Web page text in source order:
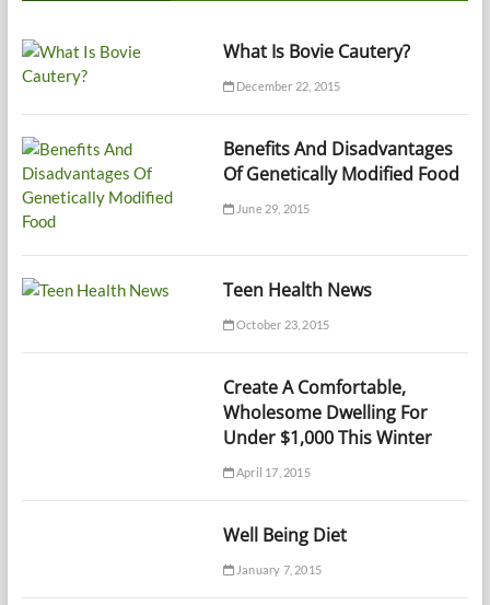
What Is Bovie Cautery?
December 22, 2015
Benefits And Disadvantages
Of Genetically Modified Food
June 29, 2015
Teen Health News
October 23, 2015
Create A Comfortable,
Wholesome Dwelling For
Under $1,000 This Winter
April 17, 2015
Well Being Diet
January 7, 2015